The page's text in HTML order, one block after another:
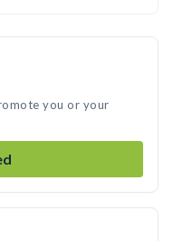
you or your